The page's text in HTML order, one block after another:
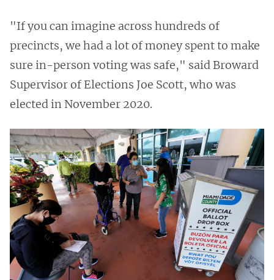
"If you can imagine across hundreds of
precincts, we had a lot of money spent to make
sure in-person voting was safe," said Broward
Supervisor of Elections Joe Scott, who was
elected in November 2020.